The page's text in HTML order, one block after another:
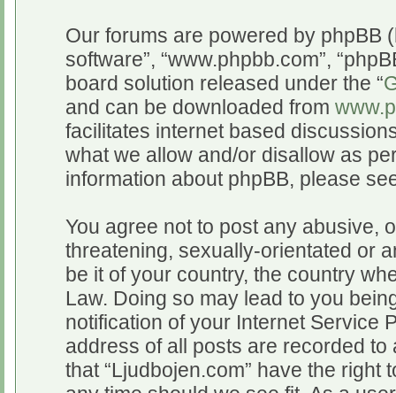
Our forums are powered by phpBB
software”, “www.phpbb.com”,
board solution released under the “
and can be downloaded from
facilitates internet based
what we allow and/or disallow as
information about phpBB, please
You agree not to post any abusive,
threatening, sexually-orientated or
be it of your country, the country
Law. Doing so may lead to you
notification of your Internet Service
address of all posts are recorded
that “Ljudbojen.com” have the